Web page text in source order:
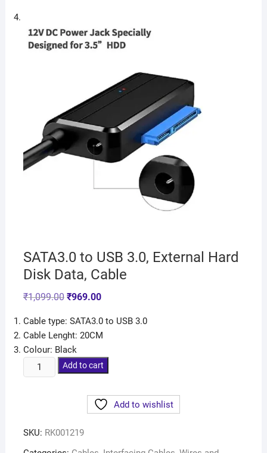
SATA3.0 to USB 3.0, External Hard
Disk Data, Cable
₹1,099.00 ₹969.00
Cable type: SATA3.0 to USB 3.0
Cable Lenght: 20CM
Colour: Black
Add to cart
Add to wishlist
SKU: RK001219